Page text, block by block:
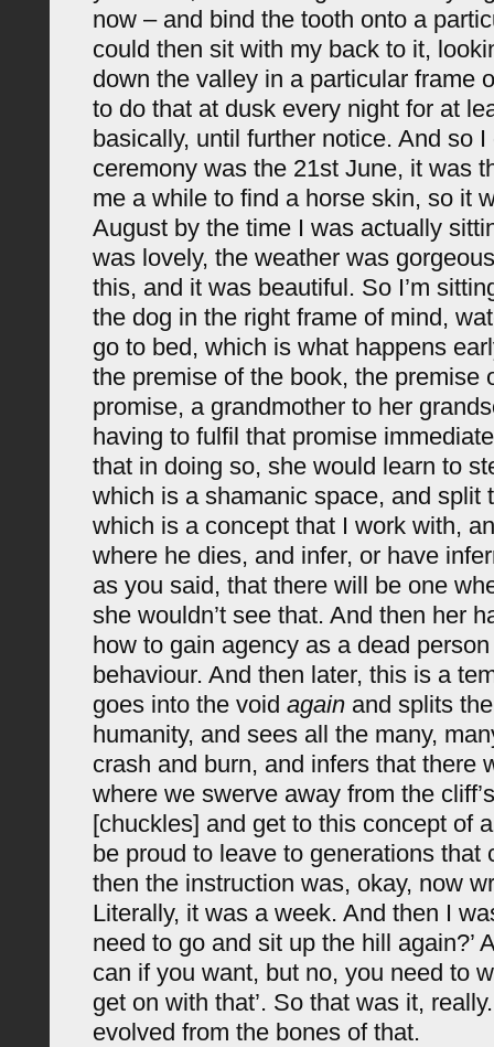
now – and bind the tooth onto a
could then sit with my back to it,
down the valley in a particular frame
to do that at dusk every night for at
basically, until further notice. And so
ceremony was the 21st June, it was
me a while to find a horse skin, so it
August by the time I was actually
was lovely, the weather was
this, and it was beautiful. So I’m
the dog in the right frame of mind,
go to bed, which is what happens
the premise of the book, the premise
promise, a grandmother to her
having to fulfil that promise
that in doing so, she would learn to
which is a shamanic space, and split
which is a concept that I work with,
where he dies, and infer, or have
as you said, that there will be one
she wouldn’t see that. And then her
how to gain agency as a dead
behaviour. And then later, this is a
goes into the void againand splits
humanity, and sees all the many,
crash and burn, and infers that there
where we swerve away from the
[chuckles] and get to this concept of
be proud to leave to generations that
then the instruction was, okay, now
Literally, it was a week. And then I
need to go and sit up the hill again?’
can if you want, but no, you need to
get on with that’. So that was it,
evolved from the bones of that.